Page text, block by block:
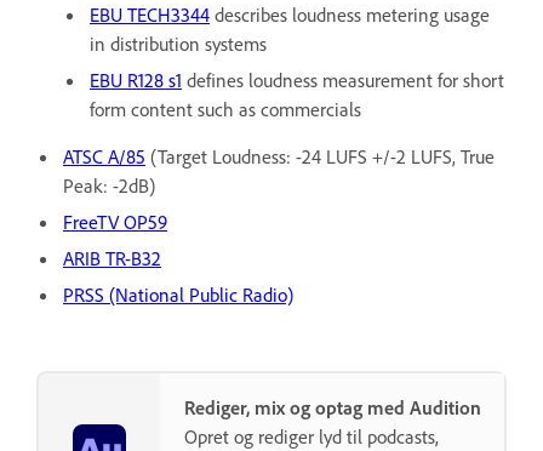
EBU TECH3344 describes loudness metering usage
in distribution systems
EBU R128 s1 defines loudness measurement for short
form content such as commercials
ATSC A/85 (Target Loudness: -24 LUFS +/-2 LUFS, True
Peak: -2dB)
FreeTV OP59
ARIB TR-B32
PRSS (National Public Radio)
Rediger, mix og optag med Audition
Opret og rediger lyd til podcasts,